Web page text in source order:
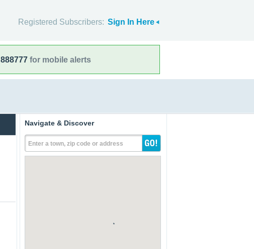
Registered Subscribers: Sign In Here
888777 for mobile alerts
Navigate & Discover
Enter a town, zip code or address